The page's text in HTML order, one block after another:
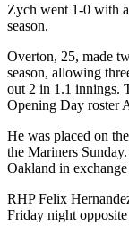
Zych went 1-0 with
season.
Overton, 25, made
season, allowing
out 2 in 1.1 innings.
Opening Day roster
He was placed on
the Mariners
Oakland in
RHP Felix
Friday night